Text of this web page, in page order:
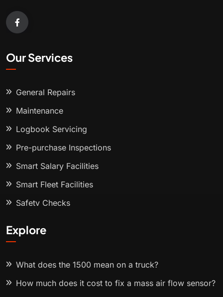
Our Services
General Repairs
Maintenance
Logbook Servicing
Pre-purchase Inspections
Smart Salary Facilities
Smart Fleet Facilities
Safety Checks
Explore
What does the 1500 mean on a truck?
How much does it cost to fix a mass air flow sensor?